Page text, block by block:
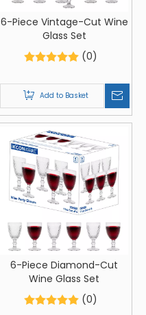
6-Piece Vintage-Cut Wine
Glass Set
(0)
Add to Basket
6-Piece Diamond-Cut
Wine Glass Set
(0)